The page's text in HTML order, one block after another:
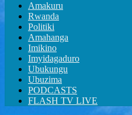
Amakuru
Rwanda
Politiki
Amahanga
Imikino
Imyidagaduro
Ubukungu
Ubuzima
PODCASTS
FLASH TV LIVE